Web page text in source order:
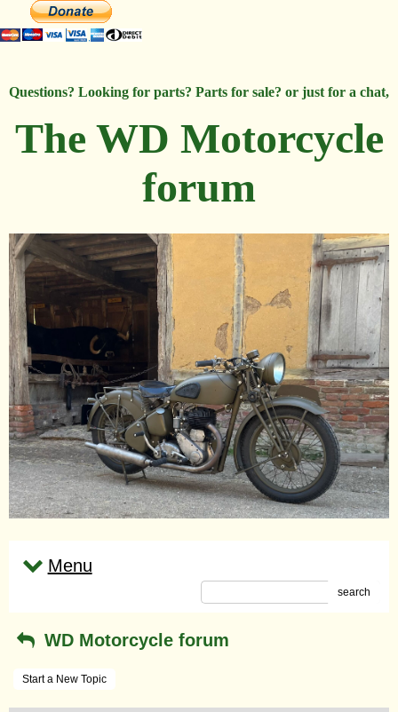
Questions? Looking for parts? Parts for sale? or just for a chat,
The WD Motorcycle
forum
Menu
search
WD Motorcycle forum
Start a New Topic